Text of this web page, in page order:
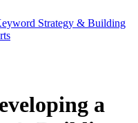
Strategy & Building
a